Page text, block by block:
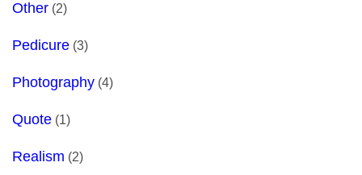
Other(2)
Pedicure(3)
Photography(4)
Quote(1)
Realism (2)